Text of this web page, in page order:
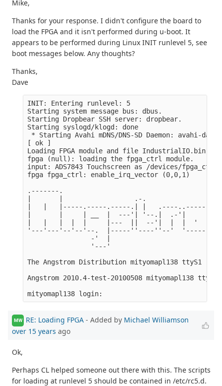
Mike,
Thanks for your response. I didn't configure the board to
load the FPGA and it isn't performed during u-boot. It
appears to be performed during Linux INIT runlevel 5, see
boot messages below. Any thoughts?
Thanks,
Dave
INIT: Entering runlevel: 5
Starting system message bus: dbus.
Starting Dropbear SSH server: dropbear.
Starting syslogd/klogd: done
* Starting Avahi mDNS/DNS-SD Daemon: avahi-
[ ok ]
Loading FPGA module and file IndustrialIO.bin
fpga (null): loading the fpga_ctrl module.
input: ADS7843 Touchscreen as /devices/
fpga fpga_ctrl: enable_irq_vector (0,0,1)
.-------.
|       |                  .-.
|   |   |-----.-----.-----.| |   .----..-----
|       |     | __  |  ---'| '--.|  .-'|     |
|   |   |  |  |     |---  ||  --'|  |  |  '  | |
'---'---'--'--'--.  |-----''----''--'  '-----'-
                -'  |
                '---'
The Angstrom Distribution mityomapl138 ttyS1
Angstrom 2010.4-test-20100508 mityomapl138 ttyS1
MW RE: Loading FPGA - Added by Michael Williamson
over 15 years ago
Ok,
Perhaps CL helped someone out there with this. The scripts
for loading at runlevel 5 should be contained in /etc/rc5.d.